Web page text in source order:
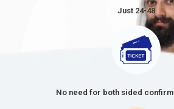
Just 24-48
No need for both sided